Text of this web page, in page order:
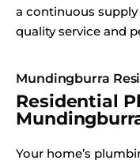
a continuous
quality service and
Mundingburra
Residential
Your home’s